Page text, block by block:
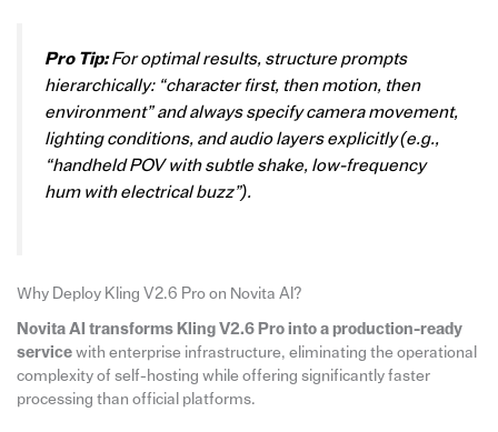
Pro Tip:For optimal results, structure prompts
hierarchically: “character first, then motion, then
environment” and always specify camera movement,
lighting conditions, and audio layers explicitly (e.g.,
“handheld POV with subtle shake, low-frequency
hum with electrical buzz”).
Why Deploy Kling V2.6 Pro on Novita AI?
Novita AI transforms Kling V2.6 Pro into a production-ready
servicewith enterprise infrastructure, eliminating the operational
complexity of self-hosting while offering significantly faster
processing than official platforms.